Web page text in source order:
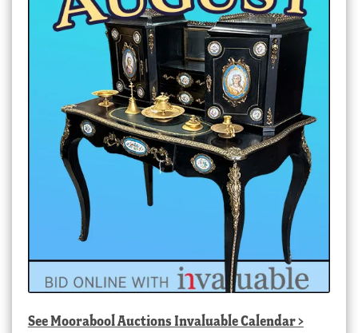
SeeMoorabool Auctions Invaluable Calendar>